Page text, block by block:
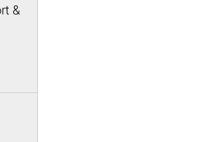
&